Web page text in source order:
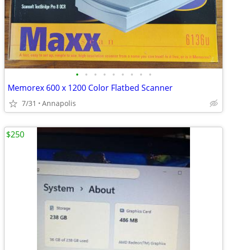
• • • • • • • • •
Memorex 600 x 1200 Color Flatbed Scanner
7/31 Annapolis
$250